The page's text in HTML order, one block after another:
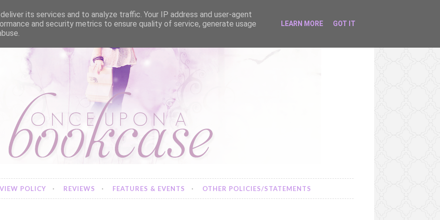
POLICY REVIEWS FEATURES & EVENTS OTHER POLICIES/STATEMENTS
its services and to analyze traffic. Your IP address and user-agent
and security metrics to ensure quality of service, generate usage
LEARN MORE GOT IT